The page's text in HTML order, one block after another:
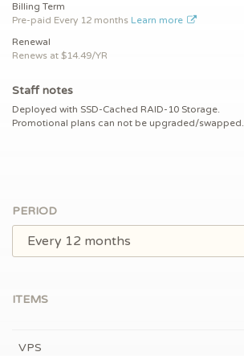
Billing Term
Pre-paid Every 12 months Learn more
Renewal
Renews at $14.49/YR
Staff notes
Deployed with SSD-Cached RAID-10 Storage.
Promotional plans can not be upgraded/swapped.
PERIOD
Every 12 months
ITEMS
VPS